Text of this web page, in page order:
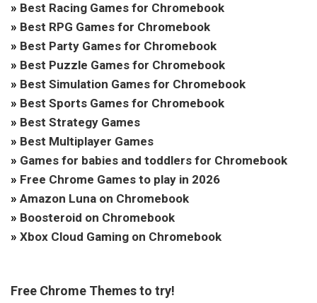
» Best Racing Games for Chromebook
» Best RPG Games for Chromebook
» Best Party Games for Chromebook
» Best Puzzle Games for Chromebook
» Best Simulation Games for Chromebook
» Best Sports Games for Chromebook
» Best Strategy Games
» Best Multiplayer Games
» Games for babies and toddlers for Chromebook
» Free Chrome Games to play in 2026
» Amazon Luna on Chromebook
» Boosteroid on Chromebook
» Xbox Cloud Gaming on Chromebook
Free Chrome Themes to try!